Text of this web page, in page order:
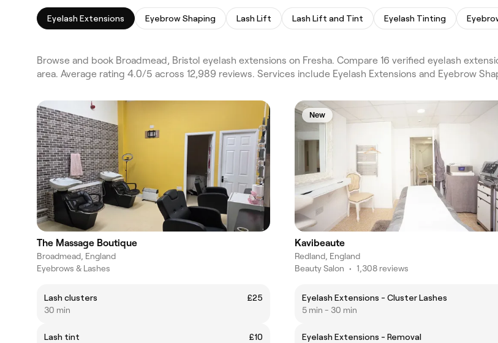
Eyelash Extensions Eyebrow Shaping Lash Lift Lash Lift and Tint Eyelash Tinting
Browse and book Broadmead, Bristol eyelash extensions on Fresha. Compare 16 verified eyelash
area. Average rating 4.0/5 across 12,989 reviews. Services include Eyelash Extensions and Eyebrow
The Massage Boutique
Broadmead, England
Eyebrows & Lashes
Lash clusters
£25
30 min
Lash tint
£10
New
Kavibeaute
Redland, England
Beauty Salon • 1,308 reviews
Eyelash Extensions - Cluster Lashes
5 min - 30 min
Eyelash Extensions - Removal